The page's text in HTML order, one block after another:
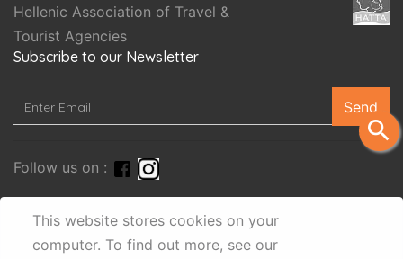
This website stores cookies on your
computer. To find out more, see our
search
Hellenic Association of Travel &
Tourist Agencies
Subscribe to our Newsletter
Send
Follow us on :